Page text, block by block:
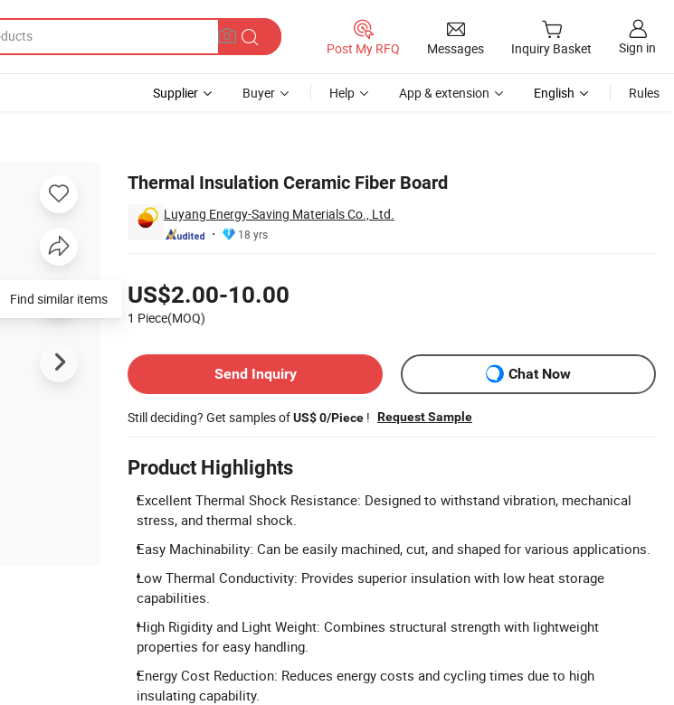
Post My RFQ Messages Inquiry Basket Sign in
Supplier Buyer Help App & extension English Rules
Thermal Insulation Ceramic Fiber Board
Luyang Energy-Saving Materials Co., Ltd.
18 yrs
US$2.00-10.00
1 Piece(MOQ)
Send Inquiry
Chat Now
Still deciding? Get samples ofUS$ 0/Piece ! Request Sample
Product Highlights
Excellent Thermal Shock Resistance: Designed to withstand vibration, mechanical
stress, and thermal shock.
Easy Machinability: Can be easily machined, cut, and shaped for various applications.
Low Thermal Conductivity: Provides superior insulation with low heat storage
capabilities.
High Rigidity and Light Weight: Combines structural strength with lightweight
properties for easy handling.
Energy Cost Reduction: Reduces energy costs and cycling times due to high
insulating capability.
Find similar items